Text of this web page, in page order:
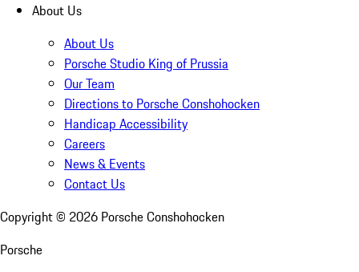
About Us
About Us
Porsche Studio King of Prussia
Our Team
Directions to Porsche Conshohocken
Handicap Accessibility
Careers
News & Events
Contact Us
Copyright © 2026 Porsche Conshohocken
Porsche